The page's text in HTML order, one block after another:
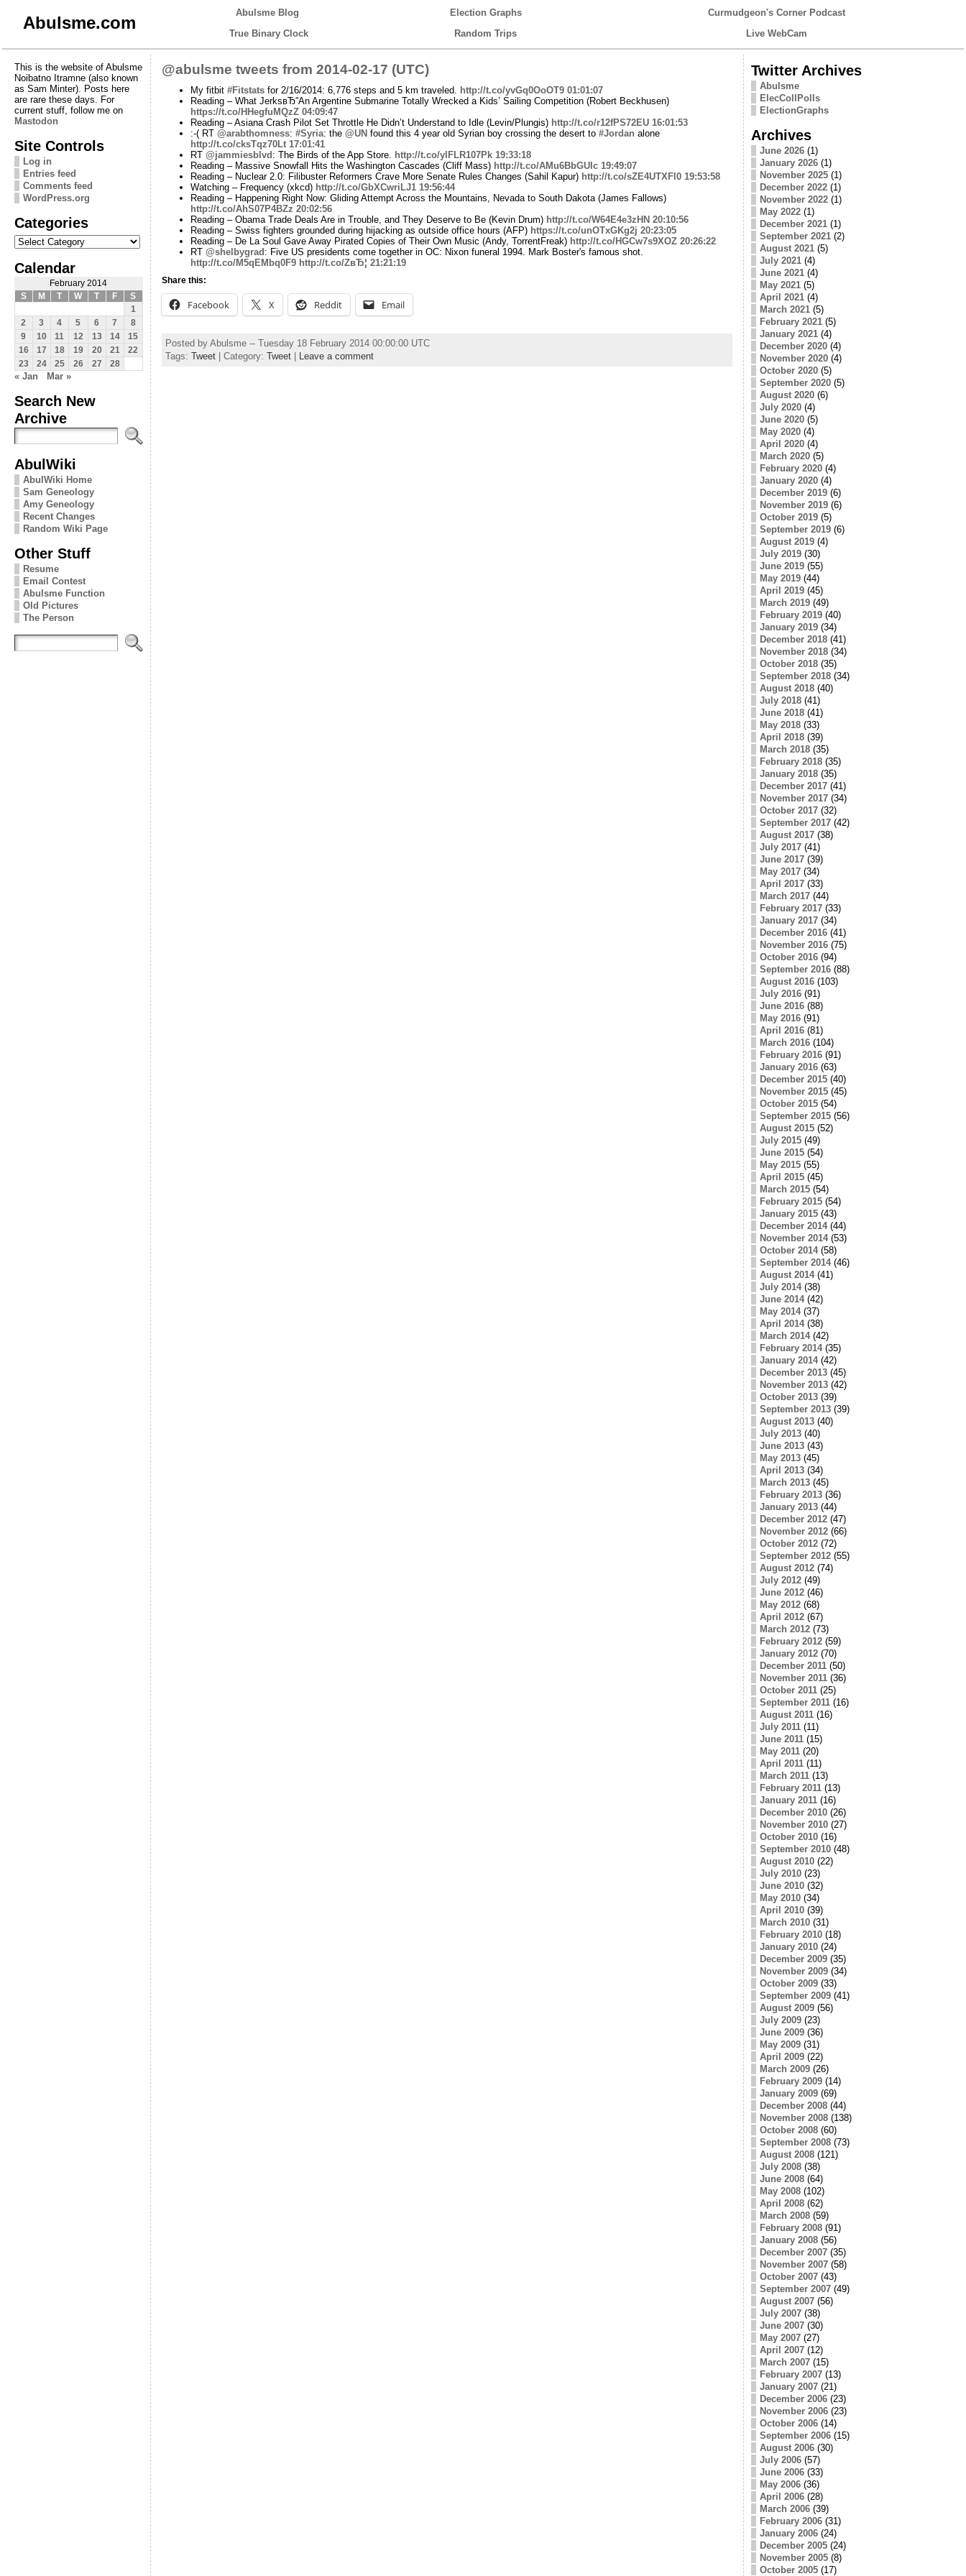
Abulsme.com
Abulsme Blog Election Graphs
Curmudgeon's Corner Podcast
True Binary Clock
Random Trips Live WebCam
This is the website of Abulsme
Noibatno Itramne (also known
as Sam Minter). Posts here
are rare these days. For
current stuff, follow me on
Mastodon
Site Controls
Log in
Entries feed
Comments feed
WordPress.org
Categories
Categories
Calendar
February 2014
S
M T W T F
S
1
2
3 4 5 6 7
8
9
10 11 12 13 14
15
16
17 18 19 20 21
22
23
24 25 26 27 28
« Jan Mar »
Search New
Archive
AbulWiki
AbulWiki Home
Sam Geneology
Amy Geneology
Recent Changes
Random Wiki Page
Other Stuff
Resume
Email Contest
Abulsme Function
Old Pictures
The Person
@abulsme tweets from 2014-02-17 (UTC)
My fitbit #Fitstatsfor 2/16/2014: 6,776 steps and 5 km traveled. http://t.co/yvGq0OoOT9 01:01:07
Reading – What JerksвЂ”An Argentine Submarine Totally Wrecked a Kids’ Sailing Competition (Robert Beckhusen)
https://t.co/HHegfuMQzZ 04:09:47
Reading – Asiana Crash Pilot Set Throttle He Didn’t Understand to Idle (Levin/Plungis) http://t.co/r12fPS72EU 16:01:53
:-( RT @arabthomness: #Syria: the @UN found this 4 year old Syrian boy crossing the desert to #Jordan alone
http://t.co/cksTqz70Lt 17:01:41
RT @jammiesblvd : The Birds of the App Store. http://t.co/ylFLR107Pk 19:33:18
Reading – Massive Snowfall Hits the Washington Cascades (Cliff Mass) http://t.co/AMu6BbGUIc 19:49:07
Reading – Nuclear 2.0: Filibuster Reformers Crave More Senate Rules Changes (Sahil Kapur) http://t.co/sZE4UTXFl0 19:53:58
Watching – Frequency (xkcd) http://t.co/GbXCwriLJ1 19:56:44
Reading – Happening Right Now: Gliding Attempt Across the Mountains, Nevada to South Dakota (James Fallows)
http://t.co/AhS07P4BZz 20:02:56
Reading – Obama Trade Deals Are in Trouble, and They Deserve to Be (Kevin Drum) http://t.co/W64E4e3zHN 20:10:56
Reading – Swiss fighters grounded during hijacking as outside office hours (AFP) https://t.co/unOTxGKg2j 20:23:05
Reading – De La Soul Gave Away Pirated Copies of Their Own Music (Andy, TorrentFreak) http://t.co/HGCw7s9XOZ 20:26:22
RT @shelbygrad : Five US presidents come together in OC: Nixon funeral 1994. Mark Boster's famous shot.
http://t.co/M5qEMbq0F9 http://t.co/ZвЂ¦ 21:21:19
Share this:
Facebook X Reddit Email
Posted by Abulsme -- Tuesday 18 February 2014 00:00:00 UTC
Tags: Tweet| Category: Tweet| Leave a comment
Twitter Archives
Abulsme
ElecCollPolls
ElectionGraphs
Archives
June 2026(1)
January 2026(1)
November 2025(1)
December 2022(1)
November 2022(1)
May 2022(1)
December 2021(1)
September 2021(2)
August 2021(5)
July 2021(4)
June 2021(4)
May 2021(5)
April 2021(4)
March 2021(5)
February 2021(5)
January 2021(4)
December 2020(4)
November 2020(4)
October 2020(5)
September 2020(5)
August 2020(6)
July 2020(4)
June 2020(5)
May 2020(4)
April 2020(4)
March 2020(5)
February 2020(4)
January 2020(4)
December 2019(6)
November 2019(6)
October 2019(5)
September 2019(6)
August 2019(4)
July 2019(30)
June 2019(55)
May 2019(44)
April 2019(45)
March 2019(49)
February 2019(40)
January 2019(34)
December 2018(41)
November 2018(34)
October 2018(35)
September 2018(34)
August 2018(40)
July 2018(41)
June 2018(41)
May 2018(33)
April 2018(39)
March 2018(35)
February 2018(35)
January 2018(35)
December 2017(41)
November 2017(34)
October 2017(32)
September 2017(42)
August 2017(38)
July 2017(41)
June 2017(39)
May 2017(34)
April 2017(33)
March 2017(44)
February 2017(33)
January 2017(34)
December 2016(41)
November 2016(75)
October 2016(94)
September 2016(88)
August 2016(103)
July 2016(91)
June 2016(88)
May 2016(91)
April 2016(81)
March 2016(104)
February 2016(91)
January 2016(63)
December 2015(40)
November 2015(45)
October 2015(54)
September 2015(56)
August 2015(52)
July 2015(49)
June 2015(54)
May 2015(55)
April 2015(45)
March 2015(54)
February 2015(54)
January 2015(43)
December 2014(44)
November 2014(53)
October 2014(58)
September 2014(46)
August 2014(41)
July 2014(38)
June 2014(42)
May 2014(37)
April 2014(38)
March 2014(42)
February 2014(35)
January 2014(42)
December 2013(45)
November 2013(42)
October 2013(39)
September 2013(39)
August 2013(40)
July 2013(40)
June 2013(43)
May 2013(45)
April 2013(34)
March 2013(45)
February 2013(36)
January 2013(44)
December 2012(47)
November 2012(66)
October 2012(72)
September 2012(55)
August 2012(74)
July 2012(49)
June 2012(46)
May 2012(68)
April 2012(67)
March 2012(73)
February 2012(59)
January 2012(70)
December 2011(50)
November 2011(36)
October 2011(25)
September 2011(16)
August 2011(16)
July 2011(11)
June 2011(15)
May 2011(20)
April 2011(11)
March 2011(13)
February 2011(13)
January 2011(16)
December 2010(26)
November 2010(27)
October 2010(16)
September 2010(48)
August 2010(22)
July 2010(23)
June 2010(32)
May 2010(34)
April 2010(39)
March 2010(31)
February 2010(18)
January 2010(24)
December 2009(35)
November 2009(34)
October 2009(33)
September 2009(41)
August 2009(56)
July 2009(23)
June 2009(36)
May 2009(31)
April 2009(22)
March 2009(26)
February 2009(14)
January 2009(69)
December 2008(44)
November 2008(138)
October 2008(60)
September 2008(73)
August 2008(121)
July 2008(38)
June 2008(64)
May 2008(102)
April 2008(62)
March 2008(59)
February 2008(91)
January 2008(56)
December 2007(35)
November 2007(58)
October 2007(43)
September 2007(49)
August 2007(56)
July 2007(38)
June 2007(30)
May 2007(27)
April 2007(12)
March 2007(15)
February 2007(13)
January 2007(21)
December 2006(23)
November 2006(23)
October 2006(14)
September 2006(15)
August 2006(30)
July 2006(57)
June 2006(33)
May 2006(36)
April 2006(28)
March 2006(39)
February 2006(31)
January 2006(24)
December 2005(24)
November 2005(8)
October 2005(17)